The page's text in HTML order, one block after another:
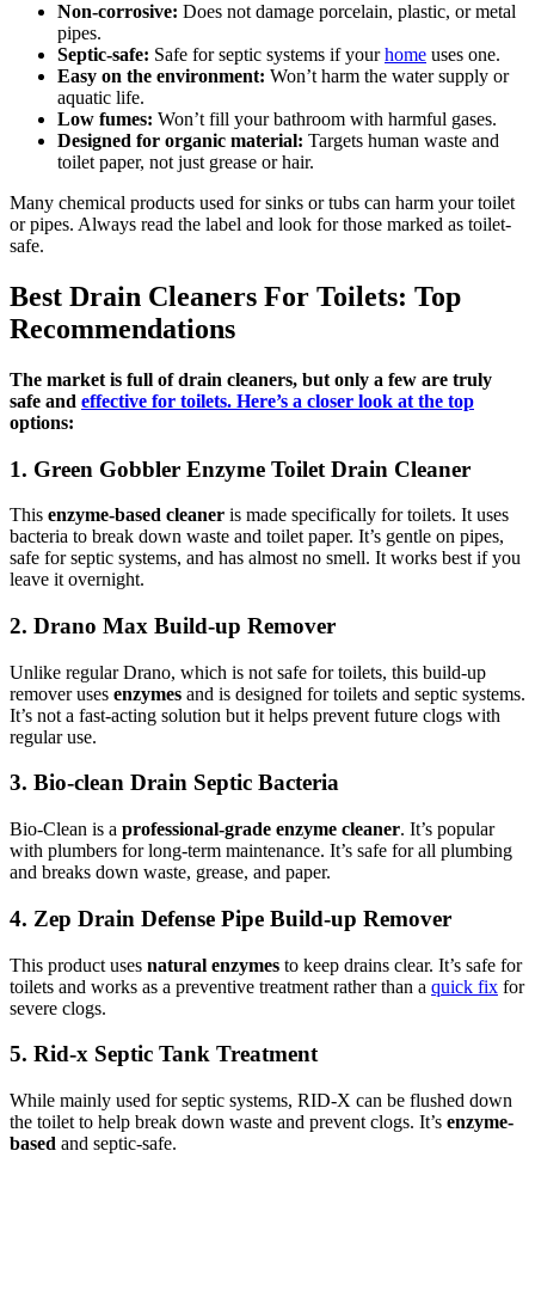
Non-corrosive: Does not damage porcelain, plastic, or metal
pipes.
Septic-safe: Safe for septic systems if yourhome uses one.
Easy on the environment: Won’t harm the water supply or
aquatic life.
Low fumes: Won’t fill your bathroom with harmful gases.
Designed for organic material: Targets human waste and
toilet paper, not just grease or hair.
Many chemical products used for sinks or tubs can harm your toilet
or pipes. Always read the label and look for those marked as toilet-
safe.
Best Drain Cleaners For Toilets: Top
Recommendations
The market is full of drain cleaners, but only a few are truly
safe and effective for toilets. Here’s a closer look at the top
options:
1. Green Gobbler Enzyme Toilet Drain Cleaner
This enzyme-based cleaner is made specifically for toilets. It uses
bacteria to break down waste and toilet paper. It’s gentle on pipes,
safe for septic systems, and has almost no smell. It works best if you
leave it overnight.
2. Drano Max Build-up Remover
Unlike regular Drano, which is not safe for toilets, this build-up
remover uses enzymes and is designed for toilets and septic systems.
It’s not a fast-acting solution but it helps prevent future clogs with
regular use.
3. Bio-clean Drain Septic Bacteria
Bio-Clean is a professional-grade enzyme cleaner. It’s popular
with plumbers for long-term maintenance. It’s safe for all plumbing
and breaks down waste, grease, and paper.
4. Zep Drain Defense Pipe Build-up Remover
This product uses natural enzymes to keep drains clear. It’s safe for
toilets and works as a preventive treatment rather than a quick fix for
severe clogs.
5. Rid-x Septic Tank Treatment
While mainly used for septic systems, RID-X can be flushed down
the toilet to help break down waste and prevent clogs. It’s enzyme-
based and septic-safe.